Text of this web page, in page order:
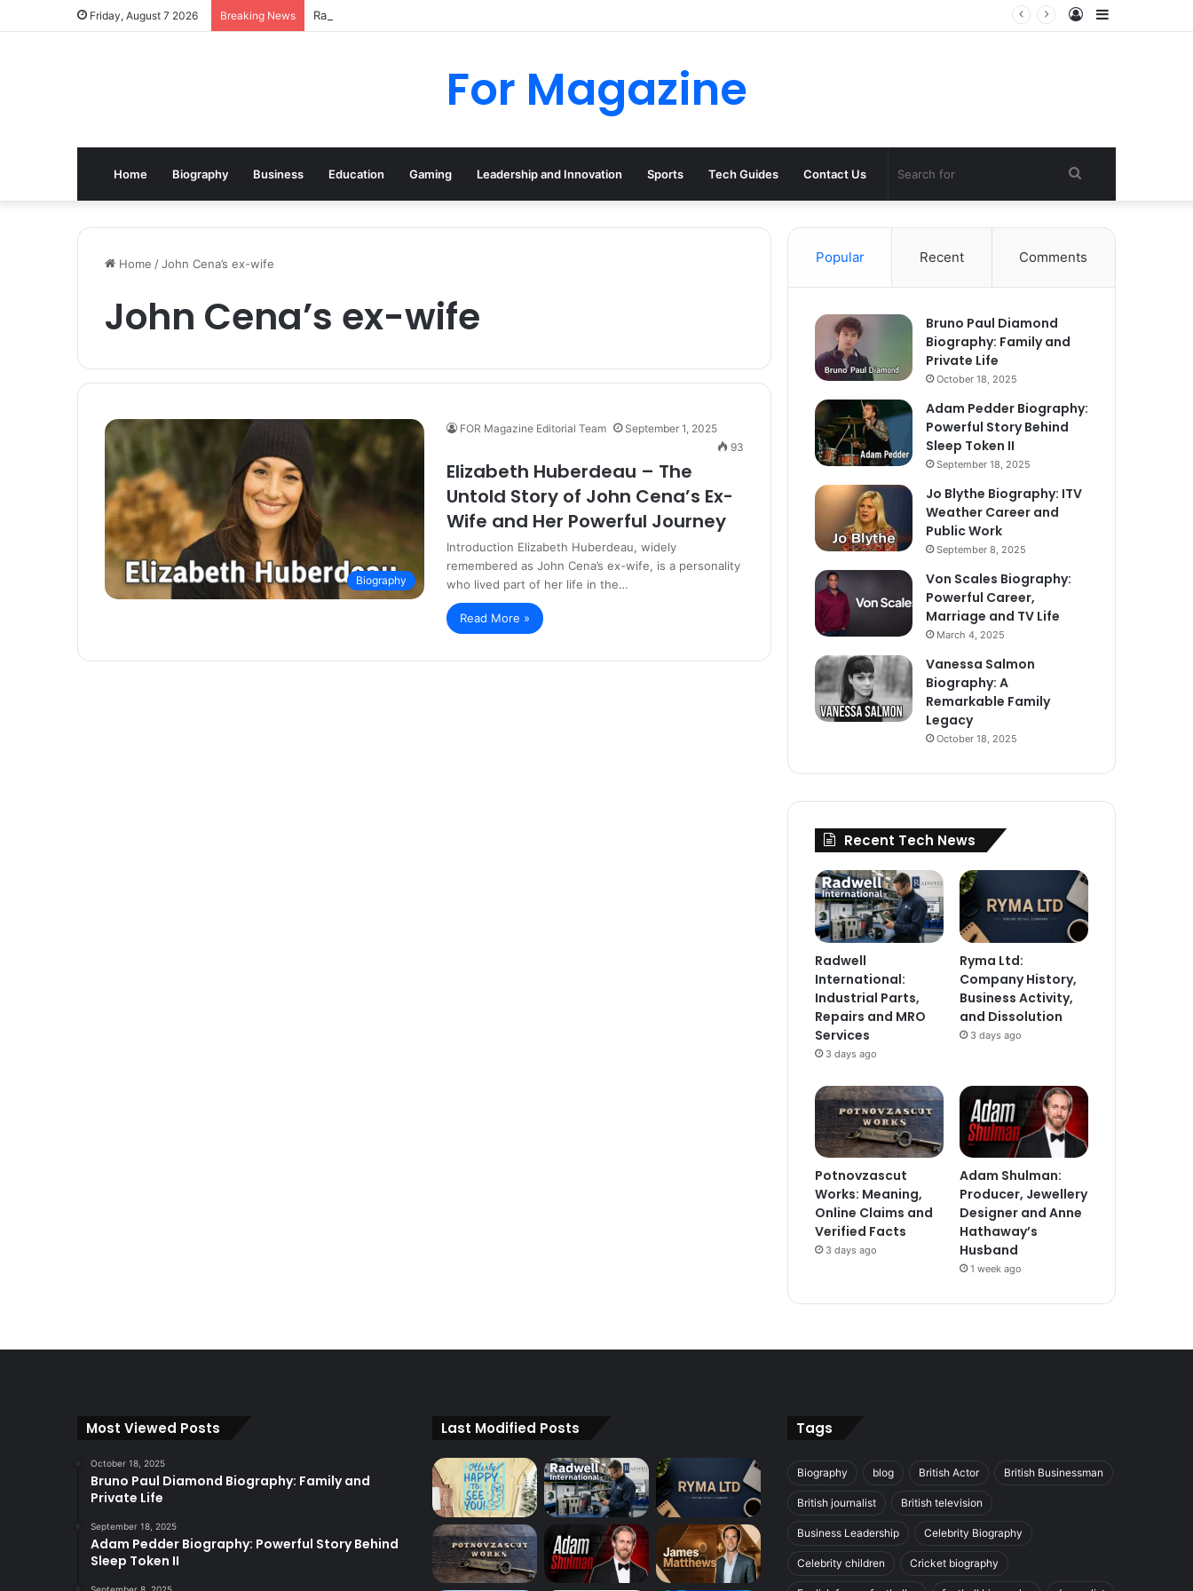
Friday, August 7 2026 Breaking News Radwell International: Industrial Parts, Repairs and MRO Services Sidebar
Log
For Magazine
Home Biography Business Education Gaming Leadership and Innovation Sports Tech Guides Contact Us Search
for
Home /John Cena’s ex-wife
John Cena’s ex-wife
Biography
FOR Magazine Editorial Team
September 1, 2025
93
Elizabeth Huberdeau – The
Untold Story of John Cena’s Ex-
Wife and Her Powerful Journey
Introduction Elizabeth Huberdeau, widely
remembered as John Cena’s ex-wife, is a personality
who lived part of her life in the…
Read More »
Popular Recent Comments
Bruno Paul Diamond
Biography: Family and
Private Life
October 18, 2025
Adam Pedder Biography:
Powerful Story Behind
Sleep Token II
September 18, 2025
Jo Blythe Biography: ITV
Weather Career and
Public Work
September 8, 2025
Von Scales Biography:
Powerful Career,
Marriage and TV Life
March 4, 2025
Vanessa Salmon
Biography: A
Remarkable Family
Legacy
October 18, 2025
Recent Tech News
Radwell
International:
Industrial Parts,
Repairs and MRO
Services
3 days ago
Ryma Ltd:
Company History,
Business Activity,
and Dissolution
3 days ago
Potnovzascut
Works: Meaning,
Online Claims and
Verified Facts
3 days ago
Adam Shulman:
Producer, Jewellery
Designer and Anne
Hathaway’s
Husband
1 week ago
Most Viewed Posts
October 18, 2025
Bruno Paul Diamond Biography: Family and
Private Life
September 18, 2025
Adam Pedder Biography: Powerful Story Behind
Sleep Token II
Last Modified Posts Tags
Biography blog British Actor British Businessman
British journalist British television
Business Leadership Celebrity Biography
Celebrity children Cricket biography